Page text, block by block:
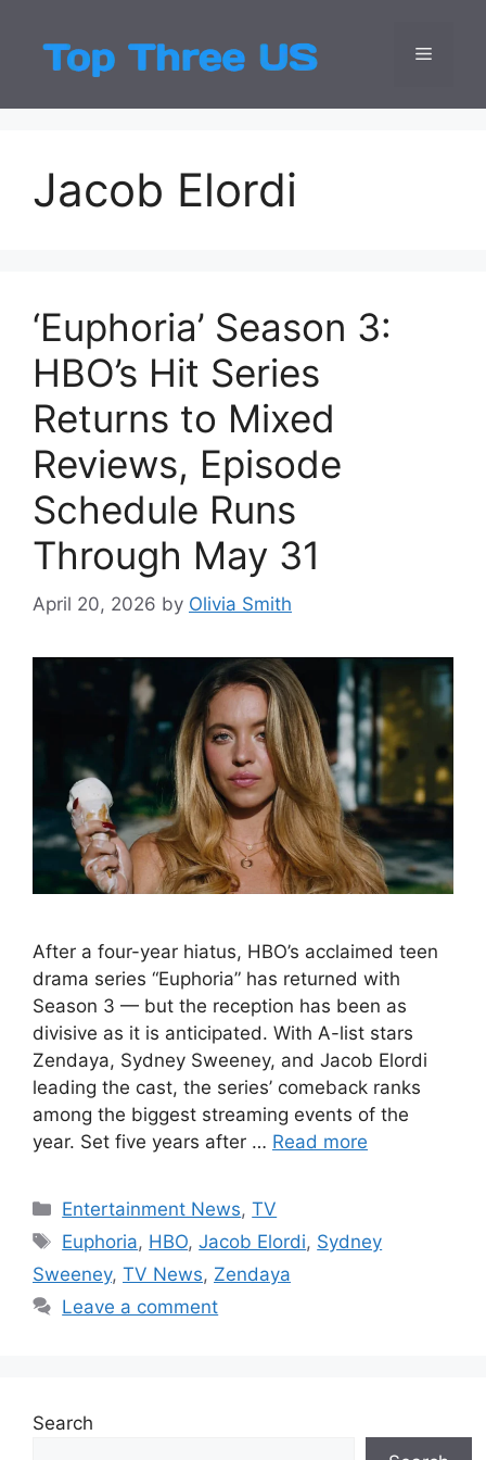
content
Top
Latest USA
Menu
Jacob Elordi
‘Euphoria’ Season 3:
HBO’s Hit Series
Returns to Mixed
Reviews, Episode
Schedule Runs
Through May 31
April 20, 2026 by Olivia Smith
After a four-year hiatus, HBO’s acclaimed teen
drama series “Euphoria” has returned with
Season 3 — but the reception has been as
divisive as it is anticipated. With A-list stars
Zendaya, Sydney Sweeney, and Jacob Elordi
leading the cast, the series’ comeback ranks
among the biggest streaming events of the
year. Set five years after … Read more
Categories
Entertainment News,TV
Tags
Euphoria, HBO,Jacob Elordi, Sydney
Sweeney, TV News, Zendaya
Leave a comment
Search